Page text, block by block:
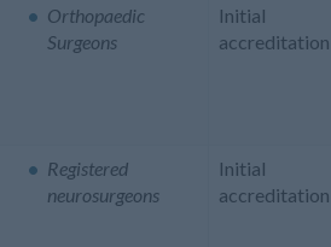
Orthopaedic
Surgeons
Initial
accreditation
Registered
neurosurgeons
Initial
accreditation